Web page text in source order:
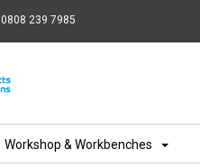
0808 239 7985
Workshop & Workbenches